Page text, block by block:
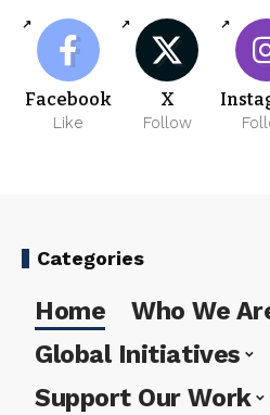
Facebook
Like
X
Follow
Categories
Home
Who We
Global Initiatives
Support Our Work